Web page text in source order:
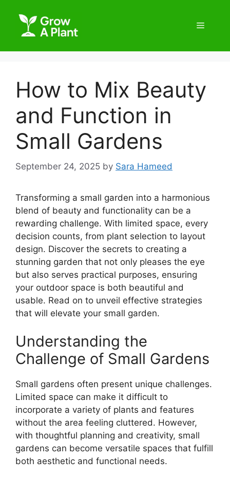
How to Mix Beauty
and Function in
Small Gardens
September 24, 2025 by Sara Hameed
Transforming a small garden into a harmonious
blend of beauty and functionality can be a
rewarding challenge. With limited space, every
decision counts, from plant selection to layout
design. Discover the secrets to creating a
stunning garden that not only pleases the eye
but also serves practical purposes, ensuring
your outdoor space is both beautiful and
usable. Read on to unveil effective strategies
that will elevate your small garden.
Understanding the
Challenge of Small Gardens
Small gardens often present unique challenges.
Limited space can make it difficult to
incorporate a variety of plants and features
without the area feeling cluttered. However,
with thoughtful planning and creativity, small
gardens can become versatile spaces that fulfill
both aesthetic and functional needs.